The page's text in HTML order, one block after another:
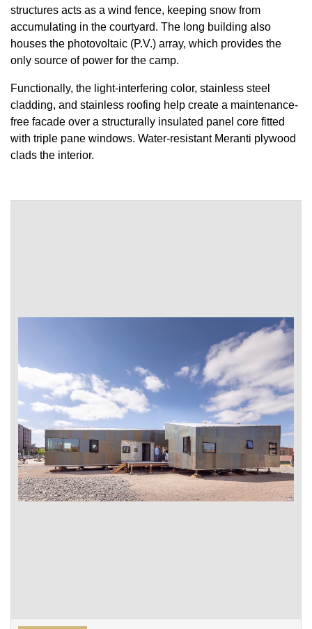
structures acts as a wind fence, keeping snow from
accumulating in the courtyard. The long building also
houses the photovoltaic (P.V.) array, which provides the
only source of power for the camp.
Functionally, the light-interfering color, stainless steel
cladding, and stainless roofing help create a maintenance-
free facade over a structurally insulated panel core fitted
with triple pane windows. Water-resistant Meranti plywood
clads the interior.